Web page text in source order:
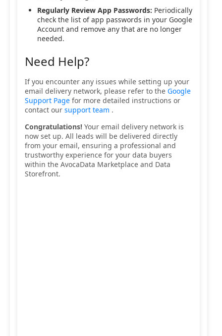
Regularly Review App Passwords: Periodically
check the list of app passwords in your Google
Account and remove any that are no longer
needed.
Need Help?
If you encounter any issues while setting up your
email delivery network, please refer to the Google
Support Page for more detailed instructions or
contact our support team .
Congratulations! Your email delivery network is
now set up. All leads will be delivered directly
from your email, ensuring a professional and
trustworthy experience for your data buyers
within the AvocaData Marketplace and Data
Storefront.